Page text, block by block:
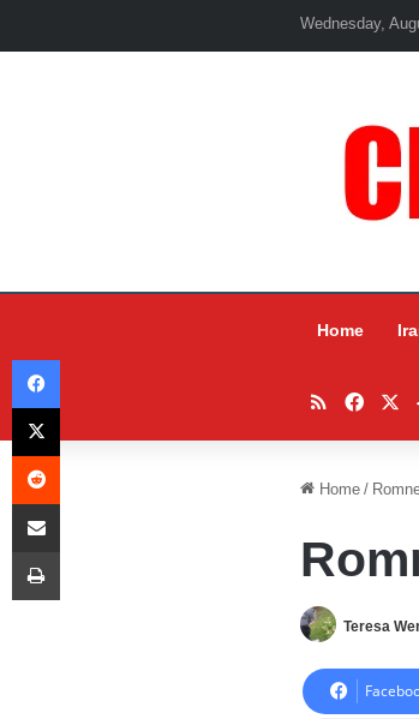
Wednesday,
Home
RSS
Home /
Teresa
Facebook
X
Reddit
Share via Email